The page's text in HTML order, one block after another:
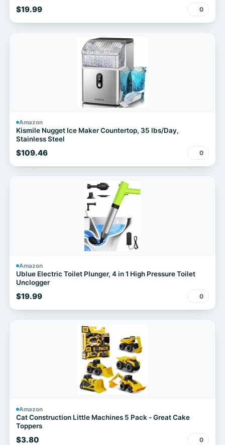
$19.99 0
Amazon
Kismile Nugget Ice Maker Countertop, 35 lbs/Day,
Stainless Steel
$109.46 0
Amazon
Ublue Electric Toilet Plunger, 4 in 1 High Pressure Toilet
Unclogger
$19.99 0
Amazon
Cat Construction Little Machines 5 Pack - Great Cake
Toppers
$3.80 0